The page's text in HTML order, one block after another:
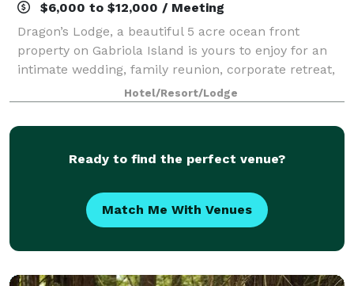
$6,000 to $12,000 / Meeting
Dragon’s Lodge, a beautiful 5 acre ocean front
property on Gabriola Island is yours to enjoy for an
intimate wedding, family reunion, corporate retreat,
or just an island getaway. While hosting your event in
the spacious 6500 sq. ft. lodge,
Hotel/Resort/Lodge
Ready to find the perfect venue?
Match Me With Venues